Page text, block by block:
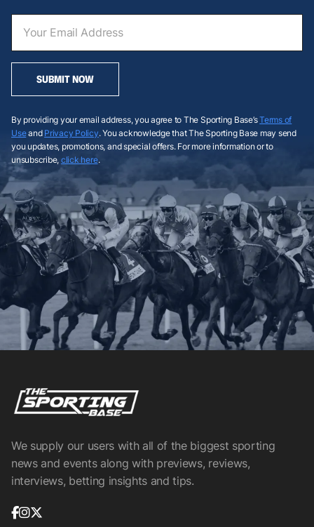
SUBMIT NOW
By providing your email address, you agree to The Sporting Base’sTerms of
Useand Privacy Policy. You acknowledge that The Sporting Base may send
you updates, promotions, and special offers. For more information or to
unsubscribe, click here.
We supply our users with all of the biggest sporting
news and events along with previews, reviews,
interviews, betting insights and tips.